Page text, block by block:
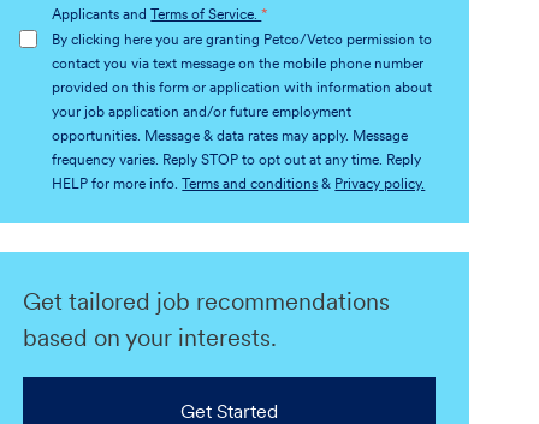
Applicants and
Terms of Service.*
By clicking here you are granting Petco/Vetco permission to
contact you via text message on the mobile phone number
provided on this form or application with information about
your job application and/or future employment
opportunities. Message & data rates may apply. Message
frequency varies. Reply STOP to opt out at any time. Reply
HELP for more info.
Terms and conditions & Privacy policy.
Get tailored job recommendations
based on your interests.
Get Started